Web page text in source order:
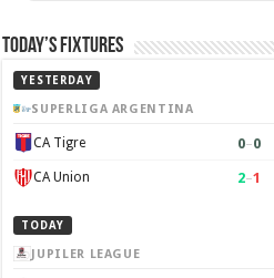
Today’s Fixtures
YESTERDAY
SUPERLIGA ARGENTINA
CA Tigre 0–0
CA Union 2–1
TODAY
JUPILER LEAGUE